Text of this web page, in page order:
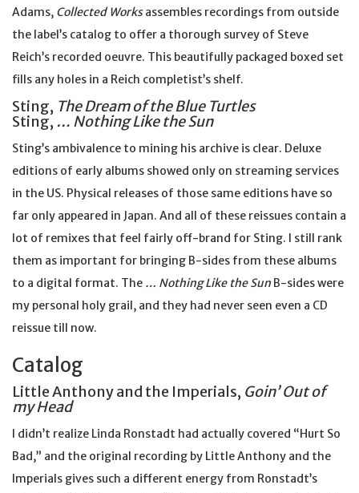
Adams, Collected Worksassembles recordings from outside
the label’s catalog to offer a thorough survey of Steve
Reich’s recorded oeuvre. This beautifully packaged boxed set
fills any holes in a Reich completist’s shelf.
Sting, The Dream of the Blue Turtles
Sting, … Nothing Like the Sun
Sting’s ambivalence to mining his archive is clear. Deluxe
editions of early albums showed only on streaming services
in the US. Physical releases of those same editions have so
far only appeared in Japan. And all of these reissues contain a
lot of remixes that feel fairly off-brand for Sting. I still rank
them as important for bringing B-sides from these albums
to a digital format. The … Nothing Like the Sun B-sides were
my personal holy grail, and they had never seen even a CD
reissue till now.
Catalog
Little Anthony and the Imperials, Goin’ Out of
my Head
I didn’t realize Linda Ronstadt had actually covered “Hurt So
Bad,” and the original recording by Little Anthony and the
Imperials gives such a different energy from Ronstadt’s